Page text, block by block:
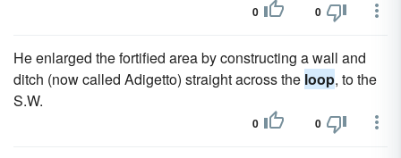
0 0
He enlarged the fortified area by constructing a wall and
ditch (now called Adigetto) straight across the loop, to the
S.W.
0 0